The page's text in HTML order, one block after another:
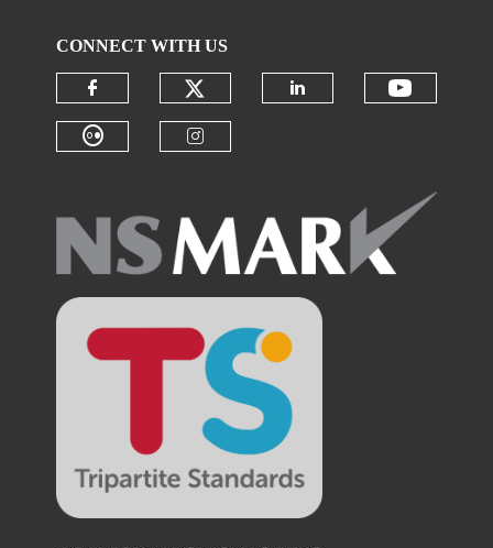
CONNECT WITH US
Check our social media on
Check our social media